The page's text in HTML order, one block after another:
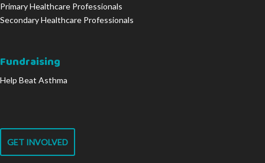
Primary Healthcare Professionals
Secondary Healthcare Professionals
Fundraising
Help Beat Asthma
GET INVOLVED